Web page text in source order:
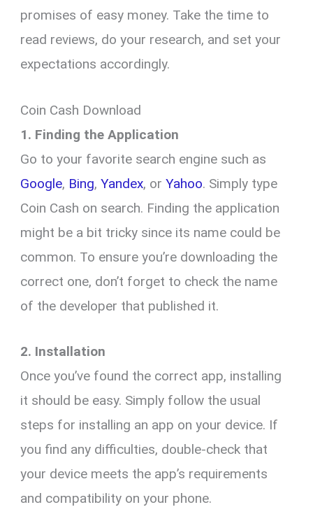
promises of easy money. Take the time to
read reviews, do your research, and set your
expectations accordingly.
Coin Cash Download
1. Finding the Application
Go to your favorite search engine such as
Google, Bing,Yandex, orYahoo. Simply type
Coin Cash on search. Finding the application
might be a bit tricky since its name could be
common. To ensure you’re downloading the
correct one, don’t forget to check the name
of the developer that published it.
2. Installation
Once you’ve found the correct app, installing
it should be easy. Simply follow the usual
steps for installing an app on your device. If
you find any difficulties, double-check that
your device meets the app’s requirements
and compatibility on your phone.